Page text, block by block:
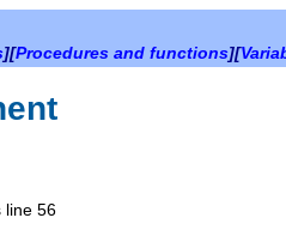
][Procedures and functions][
line 56